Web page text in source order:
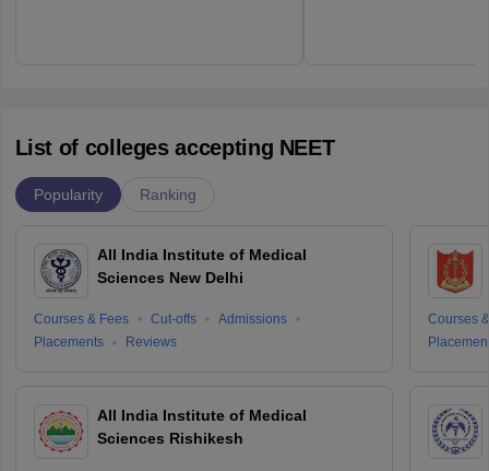
List of colleges accepting NEET
Popularity Ranking
All India Institute of Medical
Sciences New Delhi
Courses & Fees Cut-offs
Admissions
Placements
Reviews
All India Institute of Medical
Sciences Rishikesh
Courses